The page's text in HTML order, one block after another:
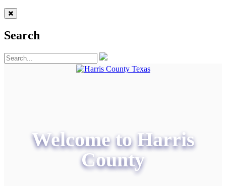
Search
Welcome to Harris
County